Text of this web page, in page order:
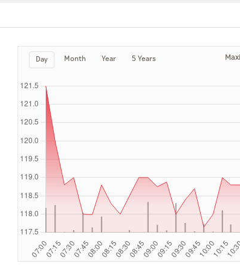
Day Month Year 5 Years